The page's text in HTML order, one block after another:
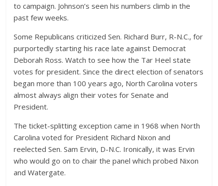
to campaign. Johnson’s seen his numbers climb in the
past few weeks.
Some Republicans criticized Sen. Richard Burr, R-N.C., for
purportedly starting his race late against Democrat
Deborah Ross. Watch to see how the Tar Heel state
votes for president. Since the direct election of senators
began more than 100 years ago, North Carolina voters
almost always align their votes for Senate and
President.
The ticket-splitting exception came in 1968 when North
Carolina voted for President Richard Nixon and
reelected Sen. Sam Ervin, D-N.C. Ironically, it was Ervin
who would go on to chair the panel which probed Nixon
and Watergate.